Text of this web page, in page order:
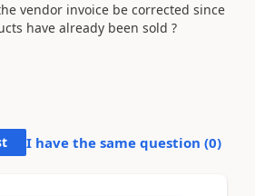
vendor invoice be corrected since
have already been sold ?
I have the same question (0)